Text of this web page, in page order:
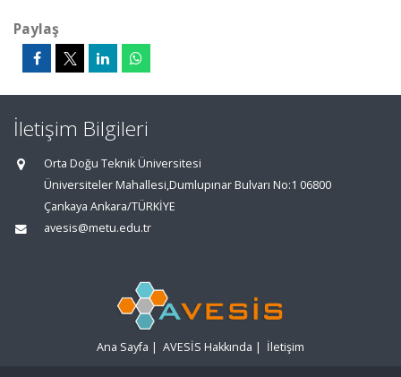
Paylaş
İletişim Bilgileri
Orta Doğu Teknik Üniversitesi
Üniversiteler Mahallesi,Dumlupınar Bulvarı No:1 06800
Çankaya Ankara/TÜRKİYE
avesis@metu.edu.tr
Ana Sayfa | AVESİS Hakkında | İletişim